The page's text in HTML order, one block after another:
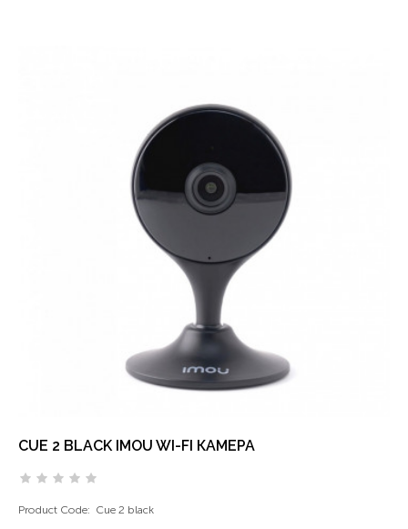
CUE 2 BLACK IMOU WI-FI КАМЕРА
Product Code: Cue 2 black